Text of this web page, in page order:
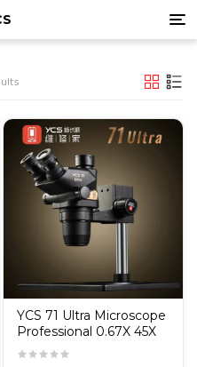
YCS 71 Ultra Microscope
Professional 0.67X 45X
Magnification Zoom
Stereo Microscope for